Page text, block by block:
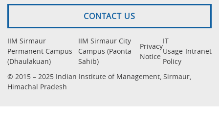
CONTACT US
IIM Sirmaur
Permanent Campus
(Dhaulakuan)
IIM Sirmaur City
Campus (Paonta
Sahib)
Privacy
Notice
IT
Usage
Policy
Intranet
© 2015 – 2025 Indian Institute of Management, Sirmaur,
Himachal Pradesh